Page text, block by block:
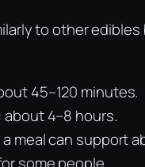
to other
45–120 minutes.
4–8 hours.
meal can support
some people.